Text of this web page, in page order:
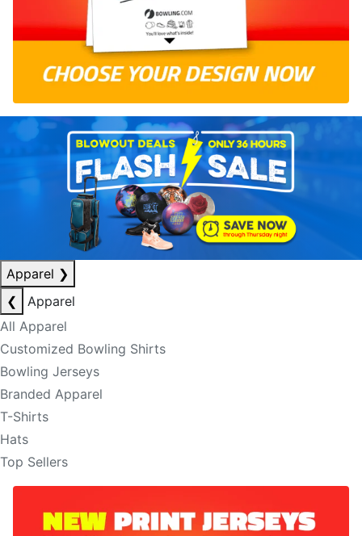
Apparel ❯
❮
Apparel
All Apparel
Customized Bowling Shirts
Bowling Jerseys
Branded Apparel
T-Shirts
Hats
Top Sellers